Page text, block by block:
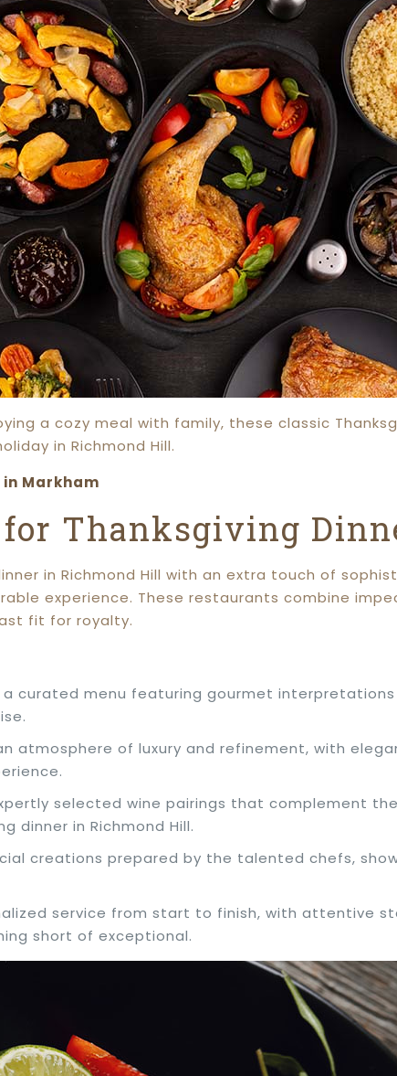
a cozy meal with family, these classic
in Richmond Hill.
in Markham
Thanksgiving
in Richmond Hill with an extra touch of
experience. These restaurants combine
fit for royalty.
a curated menu featuring gourmet
atmosphere of luxury and refinement, with
selected wine pairings that complement
dinner in Richmond Hill.
creations prepared by the talented chefs,
service from start to finish, with attentive
short of exceptional.